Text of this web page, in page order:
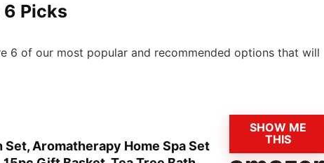
6 Picks
6 of our most popular and recommended options that will
Aromatherapy Home Spa Set
SHOW ME
THIS